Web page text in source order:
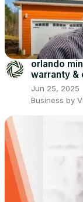
orlando
warranty &
Jun 25, 2025
Business by